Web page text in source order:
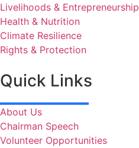
Livelihoods & Entrepreneurship
Health & Nutrition
Climate Resilience
Rights & Protection
Quick Links
About Us
Chairman Speech
Volunteer Opportunities